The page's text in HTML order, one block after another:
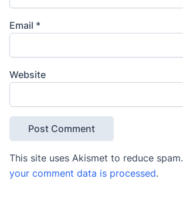
Email *
Website
This site uses Akismet to reduce spam.
your comment data is processed.